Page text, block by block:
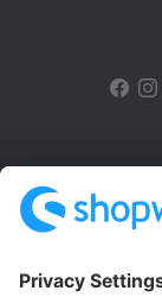
Terms &